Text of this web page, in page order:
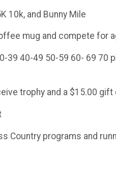
10k, and Bunny Mile
mug and compete for
39 40-49 50-59 60- 69 70
trophy and a $15.00 gift
Country programs and